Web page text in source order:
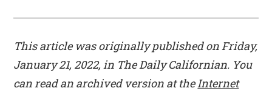
This article was originally published on Friday,
January 21, 2022, in The Daily Californian. You
can read an archived version at theInternet